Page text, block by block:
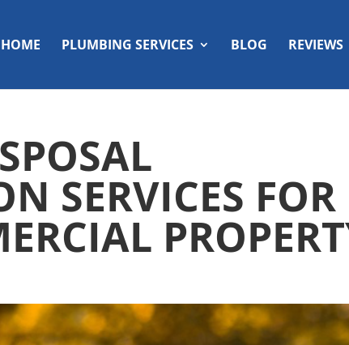
HOME PLUMBING SERVICES BLOG REVIEWS
SERVICES FOR